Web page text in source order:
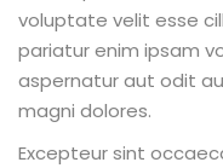
voluptate velit esse
pariatur enim ipsam
aspernatur aut odit
magni dolores.
Excepteur sint